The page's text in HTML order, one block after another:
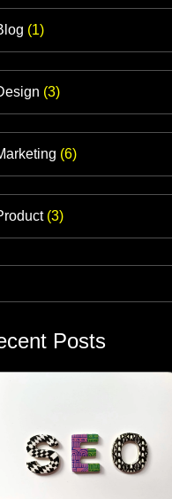
(1)
(3)
(6)
(3)
Posts